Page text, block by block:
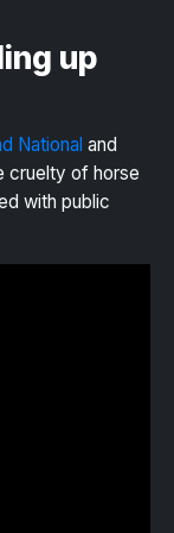
up
National and
cruelty of horse
with public